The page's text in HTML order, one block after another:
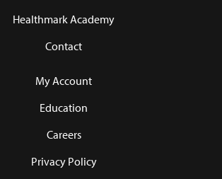
Healthmark Academy
Contact
My Account
Education
Careers
Privacy Policy